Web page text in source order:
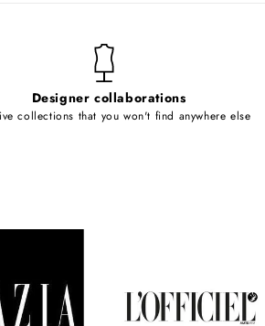
Designer collaborations
collections that you won't find anywhere else